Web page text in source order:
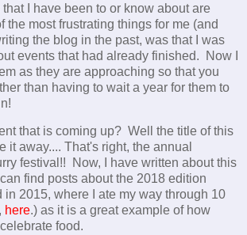
I have been to or know about are
the most frustrating things for me (and
the blog in the past, was that I was
events that had already finished. Now I
as they are approaching so that you
than having to wait a year for them to
that is coming up? Well the title of this
it away.... That's right, the annual
festival!! Now, I have written about this
find posts about the 2018 edition
in 2015, where I ate my way through 10
here.) as it is a great example of how
food.